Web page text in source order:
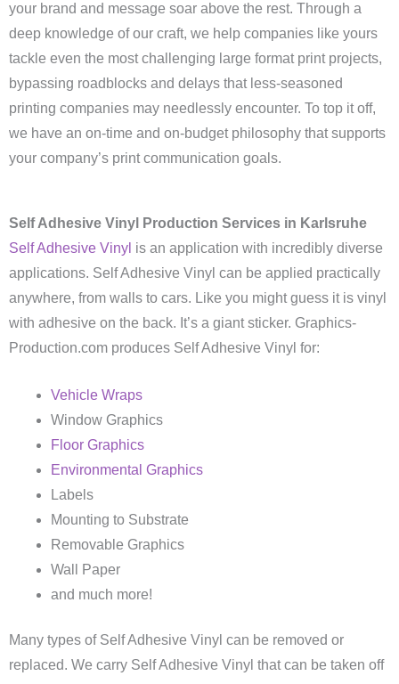
your brand and message soar above the rest. Through a
deep knowledge of our craft, we help companies like yours
tackle even the most challenging large format print projects,
bypassing roadblocks and delays that less-seasoned
printing companies may needlessly encounter. To top it off,
we have an on-time and on-budget philosophy that supports
your company’s print communication goals.
Self Adhesive Vinyl Production Services in Karlsruhe
Self Adhesive Vinyl is an application with incredibly diverse
applications. Self Adhesive Vinyl can be applied practically
anywhere, from walls to cars. Like you might guess it is vinyl
with adhesive on the back. It’s a giant sticker. Graphics-
Production.com produces Self Adhesive Vinyl for:
Vehicle Wraps
Window Graphics
Floor Graphics
Environmental Graphics
Labels
Mounting to Substrate
Removable Graphics
Wall Paper
and much more!
Many types of Self Adhesive Vinyl can be removed or
replaced. We carry Self Adhesive Vinyl that can be taken off